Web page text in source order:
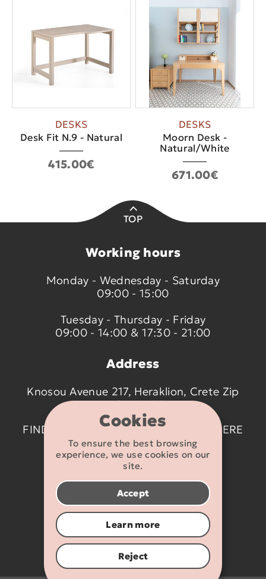
Cookies
To ensure the best browsing
experience, we use cookies on our
site.
Accept
Learn more
Reject
DESKS
Desk Fit N.9 - Natural
415.00€
DESKS
Moorn Desk -
Natural/White
671.00€
TOP
Working hours
Monday - Wednesday - Saturday
09:00 - 15:00
Tuesday - Thursday - Friday
09:00 - 14:00 & 17:30 - 21:00
Address
Knosou Avenue 217, Heraklion, Crete Zip
code 714 09
FIND US ON THE MAP BY CLICKING
HERE
Contact details
2810 233095
info@flexikids.gr